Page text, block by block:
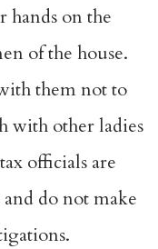
hands on the
of the house.
them not to
with other ladies
officials are
and do not make